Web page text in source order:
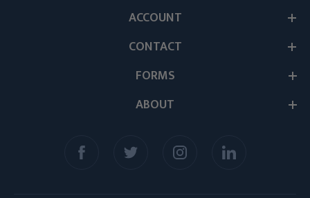
ABOUT
ACCOUNT
CONTACT
FORMS